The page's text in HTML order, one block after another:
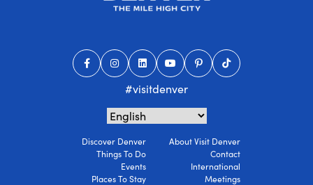
#visitdenver
Discover Denver
Things To Do
Events
Places To Stay
About Visit Denver
Contact
International
Meetings